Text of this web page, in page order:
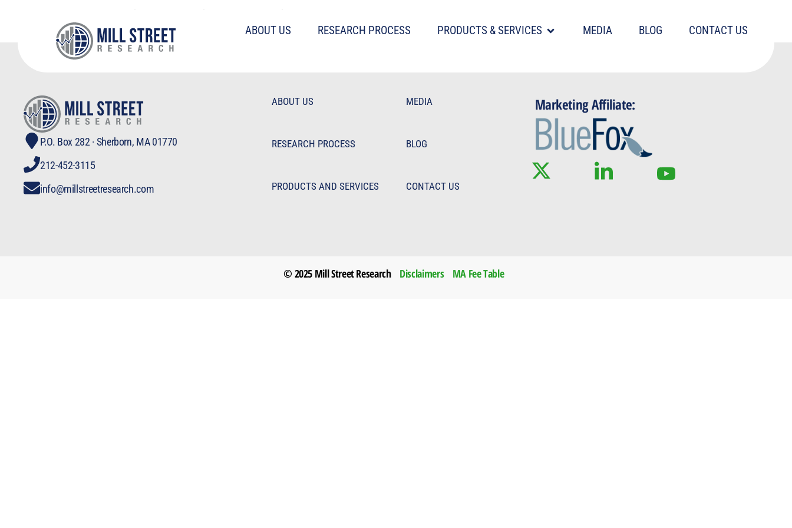
ABOUT US RESEARCH PROCESS PRODUCTS & SERVICES MEDIA BLOG CONTACT US
Fed Stimulating While Stocks Saunter
P.O. Box 282 · Sherborn, MA 01770
212-452-3115
info@millstreetresearch.com
ABOUT US
RESEARCH PROCESS
PRODUCTS AND SERVICES
MEDIA
BLOG
CONTACT US
Marketing Affiliate:
© 2025 Mill Street Research Disclaimers MA Fee Table